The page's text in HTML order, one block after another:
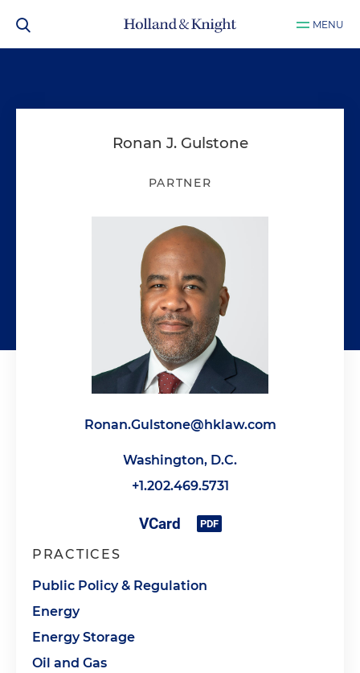
MENU
Ronan J. Gulstone
PARTNER
Ronan.Gulstone@hklaw.com
Washington, D.C.
+1.202.469.5731
PRACTICES
Public Policy & Regulation
Energy
Energy Storage
Oil and Gas